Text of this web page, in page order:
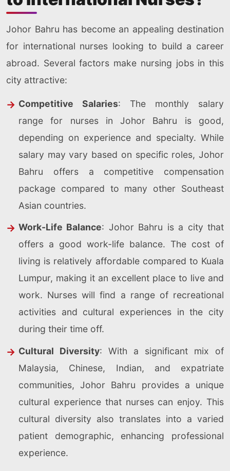
Johor Bahru has become an appealing destination
for international nurses looking to build a career
abroad. Several factors make nursing jobs in this
city attractive:
Competitive Salaries: The monthly salary
range for nurses in Johor Bahru is good,
depending on experience and specialty. While
salary may vary based on specific roles, Johor
Bahru offers a competitive compensation
package compared to many other Southeast
Asian countries.
Work-Life Balance: Johor Bahru is a city that
offers a good work-life balance. The cost of
living is relatively affordable compared to Kuala
Lumpur, making it an excellent place to live and
work. Nurses will find a range of recreational
activities and cultural experiences in the city
during their time off.
Cultural Diversity: With a significant mix of
Malaysia, Chinese, Indian, and expatriate
communities, Johor Bahru provides a unique
cultural experience that nurses can enjoy. This
cultural diversity also translates into a varied
patient demographic, enhancing professional
experience.